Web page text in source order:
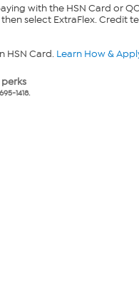
with the HSN Card or
select ExtraFlex. Credit
HSN Card. Learn How &
1418.